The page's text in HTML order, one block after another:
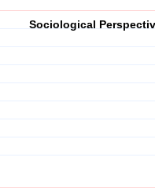
Sociological